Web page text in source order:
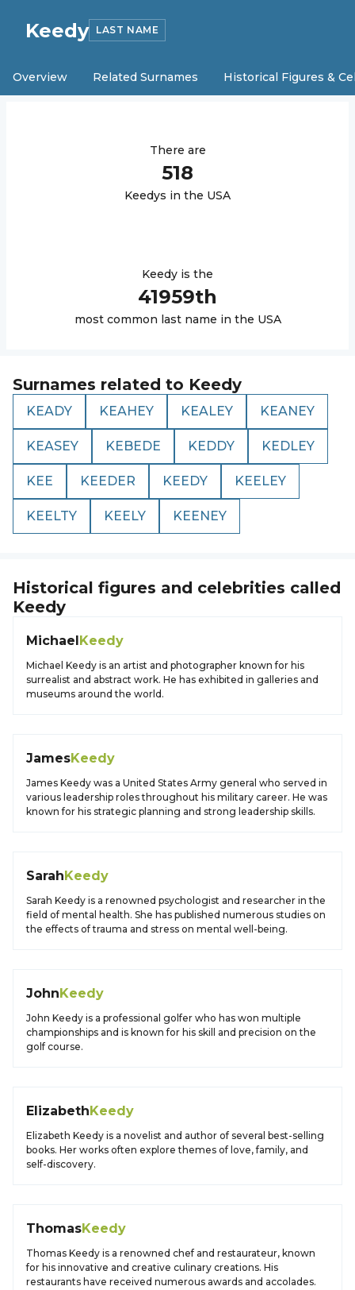
Keedy LAST NAME
Overview Related Surnames Historical Figures &
There are
518
Keedys in the USA
Keedy is the
41959th
most common last name in the USA
Surnames related to Keedy
KEADY KEAHEY KEALEY KEANEY
KEASEY KEBEDE KEDDY KEDLEY
KEE KEEDER KEEDY KEELEY
KEELTY KEELY KEENEY
Historical figures and celebrities called
Keedy
MichaelKeedy
Michael Keedy is an artist and photographer known for his
surrealist and abstract work. He has exhibited in galleries and
museums around the world.
JamesKeedy
James Keedy was a United States Army general who served in
various leadership roles throughout his military career. He was
known for his strategic planning and strong leadership skills.
SarahKeedy
Sarah Keedy is a renowned psychologist and researcher in the
field of mental health. She has published numerous studies on
the effects of trauma and stress on mental well-being.
JohnKeedy
John Keedy is a professional golfer who has won multiple
championships and is known for his skill and precision on the
golf course.
ElizabethKeedy
Elizabeth Keedy is a novelist and author of several best-selling
books. Her works often explore themes of love, family, and
self-discovery.
ThomasKeedy
Thomas Keedy is a renowned chef and restaurateur, known
for his innovative and creative culinary creations. His
restaurants have received numerous awards and accolades.